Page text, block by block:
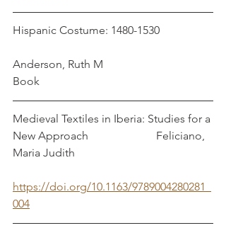
Hispanic Costume: 1480-1530
Anderson, Ruth M
Book
Medieval Textiles in Iberia: Studies for a
New Approach                        Feliciano,
Maria Judith
https://doi.org/10.1163/9789004280281_
004